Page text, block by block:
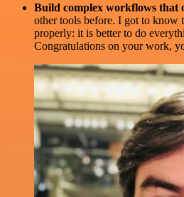
Build complex workflows that
other tools before. I got to know
properly: it is better to do
Congratulations on your work,